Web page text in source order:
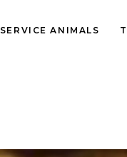
SERVICE ANIMALS